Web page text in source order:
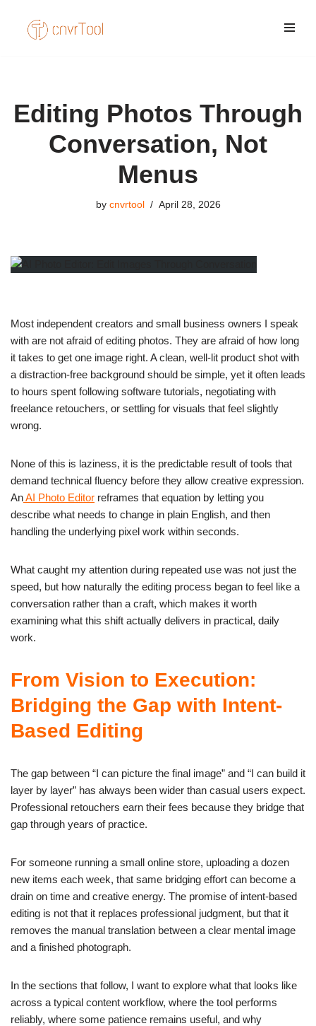
Skip
Editing Photos Through
Conversation, Not
Menus
by cnvrtool April 28, 2026
Most independent creators and small business owners I speak
with are not afraid of editing photos. They are afraid of how long
it takes to get one image right. A clean, well-lit product shot with
a distraction-free background should be simple, yet it often leads
to hours spent following software tutorials, negotiating with
freelance retouchers, or settling for visuals that feel slightly
wrong.
None of this is laziness, it is the predictable result of tools that
demand technical fluency before they allow creative expression.
AnAI Photo Editor reframes that equation by letting you
describe what needs to change in plain English, and then
handling the underlying pixel work within seconds.
What caught my attention during repeated use was not just the
speed, but how naturally the editing process began to feel like a
conversation rather than a craft, which makes it worth
examining what this shift actually delivers in practical, daily
work.
From Vision to Execution:
Bridging the Gap with Intent-
Based Editing
The gap between “I can picture the final image” and “I can build it
layer by layer” has always been wider than casual users expect.
Professional retouchers earn their fees because they bridge that
gap through years of practice.
For someone running a small online store, uploading a dozen
new items each week, that same bridging effort can become a
drain on time and creative energy. The promise of intent-based
editing is not that it replaces professional judgment, but that it
removes the manual translation between a clear mental image
and a finished photograph.
In the sections that follow, I want to explore what that looks like
across a typical content workflow, where the tool performs
reliably, where some patience remains useful, and why